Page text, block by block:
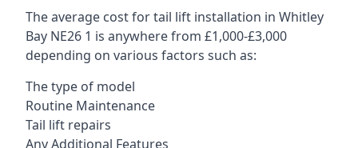
The average cost for tail lift installation in Whitley
Bay NE26 1 is anywhere from £1,000-£3,000
depending on various factors such as:
The type of model
Routine Maintenance
Tail lift repairs
Any Additional Features